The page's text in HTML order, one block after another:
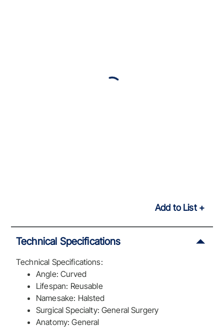
Add to List
Technical Specifications
Technical Specifications:
Angle: Curved
Lifespan: Reusable
Namesake: Halsted
Surgical Specialty: General Surgery
Anatomy: General